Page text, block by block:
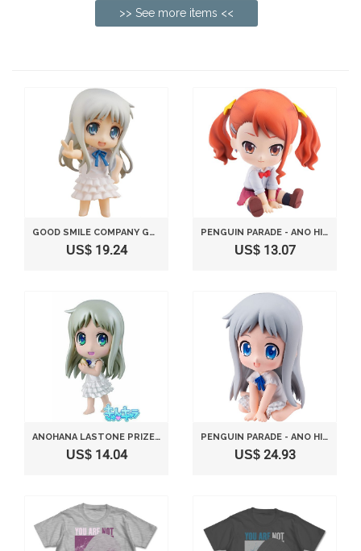
>> See more items <<
GOOD SMILE COMPANY GSC NENDOROID PETIT MONTHLY ANIME STYLE NO. 6 ANO HI MITA HANA NO NAMAE O BOKUTACHI WA MADA SHIRANAI ANOHANA NENDOROID MENMA
US$ 19.24
PENGUIN PARADE - ANO HI MITA HANA NO NAMAE O BOKUTACHI WA MADA SHIRANAI PVC PETAN
US$ 13.07
ANOHANA LASTONE PRIZE KYUN-CHARA "MENMA(MEIKO HONMA)" SPECIAL VER.
US$ 14.04
PENGUIN PARADE - ANO HI MITA HANA NO NAMAE O BOKUTACHI WA MADA SHIRANAI PVC PETAN
US$ 24.93